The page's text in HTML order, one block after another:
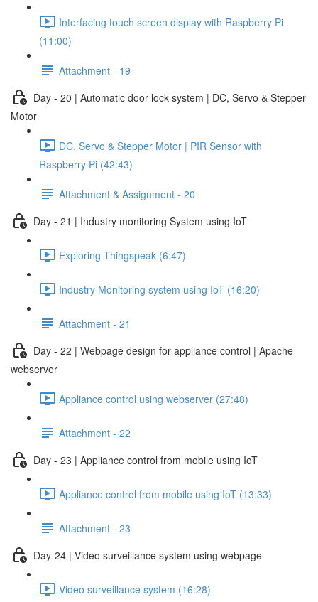
Interfacing touch screen display with Raspberry Pi
(11:00)
Attachment - 19
Day - 20 | Automatic door lock system | DC, Servo & Stepper
Motor
DC, Servo & Stepper Motor | PIR Sensor with
Raspberry Pi (42:43)
Attachment & Assignment - 20
Day - 21 | Industry monitoring System using IoT
Exploring Thingspeak (6:47)
Industry Monitoring system using IoT (16:20)
Attachment - 21
Day - 22 | Webpage design for appliance control | Apache
webserver
Appliance control using webserver (27:48)
Attachment - 22
Day - 23 | Appliance control from mobile using IoT
Appliance control from mobile using IoT (13:33)
Attachment - 23
Day-24 | Video surveillance system using webpage
Video surveillance system (16:28)